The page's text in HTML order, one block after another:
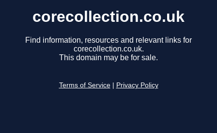
corecollection.co.uk
Find information, resources and relevant links for
corecollection.co.uk.
This domain may be for sale.
Terms of Service Privacy Policy